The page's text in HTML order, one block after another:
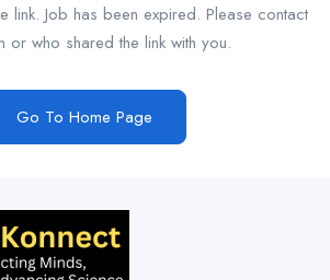
link. Job has been expired. Please contact
or who shared the link with you.
Go To Home Page